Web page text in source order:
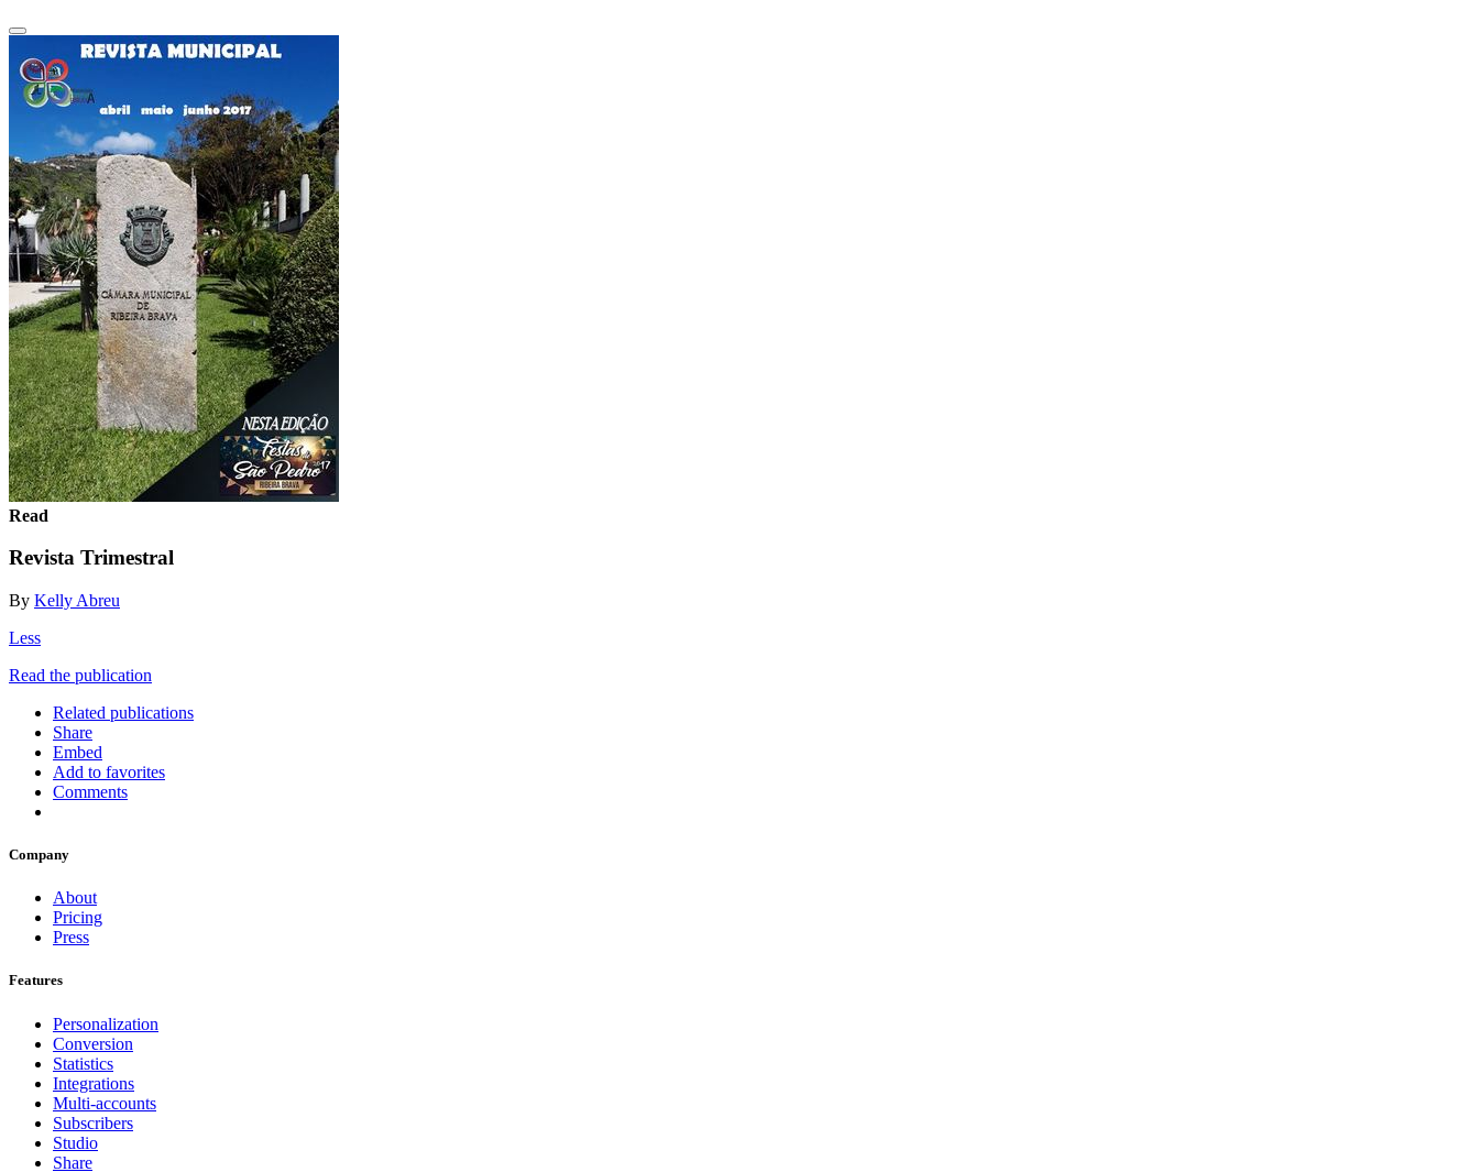
Read
Revista Trimestral
By Kelly Abreu
Less
Read the publication
Related publications
Share
Embed
Add to favorites
Comments
Company
About
Pricing
Press
Features
Personalization
Conversion
Statistics
Integrations
Multi-accounts
Subscribers
Studio
Share